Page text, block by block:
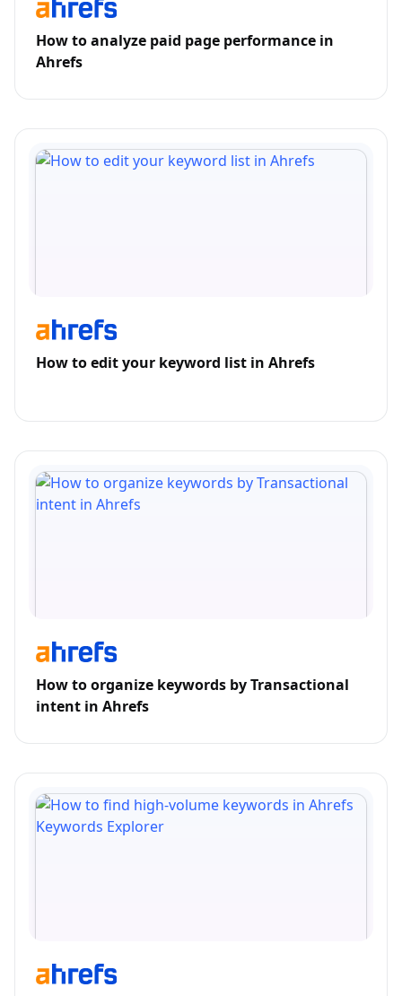
How to analyze paid page performance in
Ahrefs
How to edit your keyword list in Ahrefs
How to organize keywords by Transactional
intent in Ahrefs